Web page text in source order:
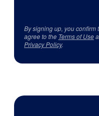
By signing up, you confirm
agree to the Terms of Use
Privacy Policy.